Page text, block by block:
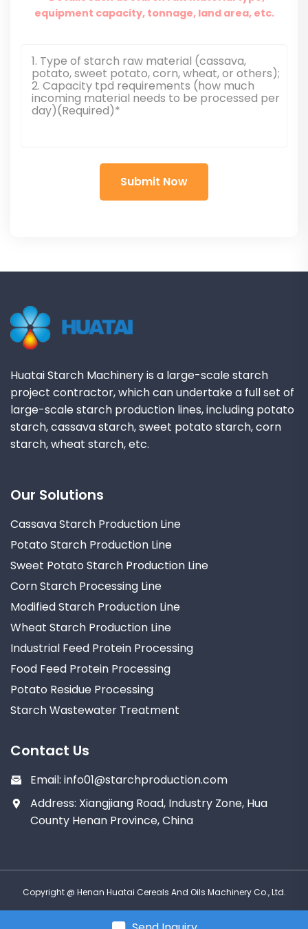
equipment capacity, tonnage, land area, etc.
Huatai Starch Machinery is a large-scale starch
project contractor, which can undertake a full set of
large-scale starch production lines, including potato
starch, cassava starch, sweet potato starch, corn
starch, wheat starch, etc.
Our Solutions
Cassava Starch Production Line
Potato Starch Production Line
Sweet Potato Starch Production Line
Corn Starch Processing Line
Modified Starch Production Line
Wheat Starch Production Line
Industrial Feed Protein Processing
Food Feed Protein Processing
Potato Residue Processing
Starch Wastewater Treatment
Contact Us
Email: info01@starchproduction.com
Address: Xiangjiang Road, Industry Zone, Hua
County Henan Province, China
Copyright @ Henan Huatai Cereals And Oils Machinery Co., Ltd.